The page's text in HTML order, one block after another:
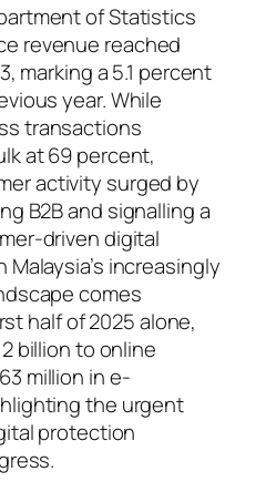
of Statistics
revenue reached
marking a 5.1 percent
year. While
transactions
at 69 percent,
activity surged by
B2B and signalling a
driven digital
increasingly
comes
half of 2025 alone,
billion to online
million in e-
the urgent
protection